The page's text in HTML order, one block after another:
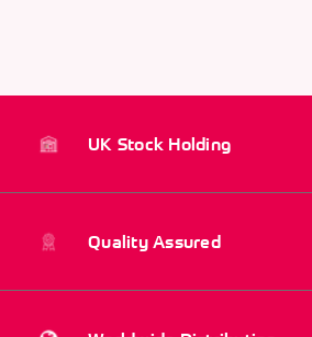
UK Stock Holding
Quality Assured